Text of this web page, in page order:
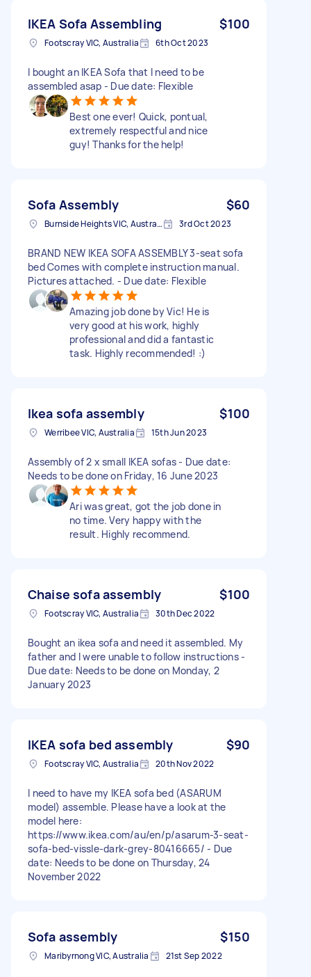
IKEA Sofa Assembling $100
Footscray VIC, Australia 6th Oct 2023
I bought an IKEA Sofa that I need to be
assembled asap - Due date: Flexible
Best one ever! Quick, pontual,
extremely respectful and nice
guy! Thanks for the help!
Sofa Assembly $60
Burnside Heights VIC, Australia 3rd Oct 2023
BRAND NEW IKEA SOFA ASSEMBLY 3-seat sofa
bed Comes with complete instruction manual.
Pictures attached. - Due date: Flexible
Amazing job done by Vic! He is
very good at his work, highly
professional and did a fantastic
task. Highly recommended! :)
Ikea sofa assembly $100
Werribee VIC, Australia 15th Jun 2023
Assembly of 2 x small IKEA sofas - Due date:
Needs to be done on Friday, 16 June 2023
Ari was great, got the job done in
no time. Very happy with the
result. Highly recommend.
Chaise sofa assembly $100
Footscray VIC, Australia 30th Dec 2022
Bought an ikea sofa and need it assembled. My
father and I were unable to follow instructions -
Due date: Needs to be done on Monday, 2
January 2023
IKEA sofa bed assembly $90
Footscray VIC, Australia 20th Nov 2022
I need to have my IKEA sofa bed (ASARUM
model) assemble. Please have a look at the
model here:
https://www.ikea.com/au/en/p/asarum-3-seat-
sofa-bed-vissle-dark-grey-80416665/ - Due
date: Needs to be done on Thursday, 24
November 2022
Sofa assembly $150
Maribyrnong VIC, Australia 21st Sep 2022